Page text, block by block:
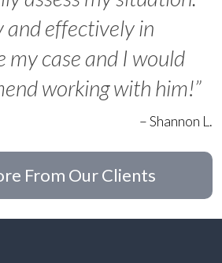
and effectively in
my case and I would
working with him!”
– Shannon L.
From Our Clients